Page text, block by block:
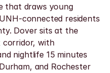
that draws young
connected residents
Dover sits at the
corridor, with
nightlife 15 minutes
and Rochester